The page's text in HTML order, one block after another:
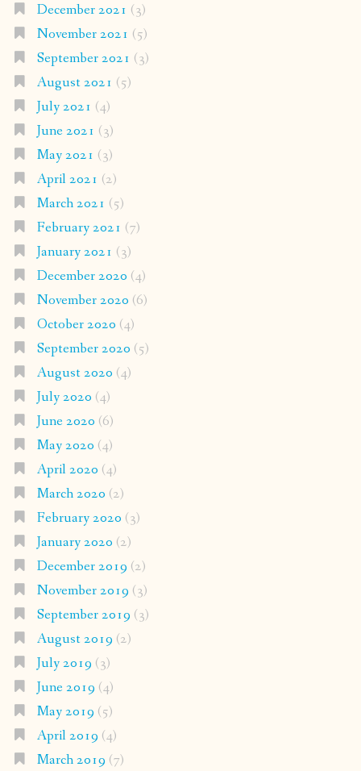
December 2021 (3)
November 2021 (5)
September 2021 (3)
August 2021 (5)
July 2021 (4)
June 2021 (3)
May 2021 (3)
April 2021 (2)
March 2021 (5)
February 2021 (7)
January 2021 (3)
December 2020 (4)
November 2020 (6)
October 2020 (4)
September 2020 (5)
August 2020 (4)
July 2020 (4)
June 2020 (6)
May 2020 (4)
April 2020 (4)
March 2020 (2)
February 2020 (3)
January 2020 (2)
December 2019 (2)
November 2019 (3)
September 2019 (3)
August 2019 (2)
July 2019 (3)
June 2019 (4)
May 2019 (5)
April 2019 (4)
March 2019 (7)